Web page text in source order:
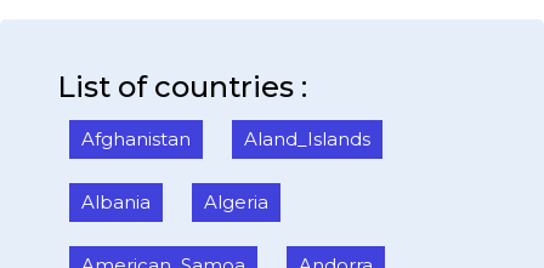
List of countries :
Afghanistan Aland_Islands
Albania Algeria